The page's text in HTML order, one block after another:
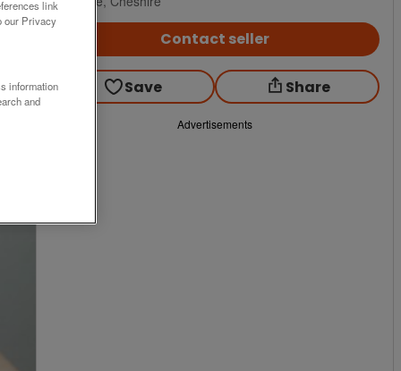
Contact seller
Save Share
Advertisements
link
our Privacy
information
and